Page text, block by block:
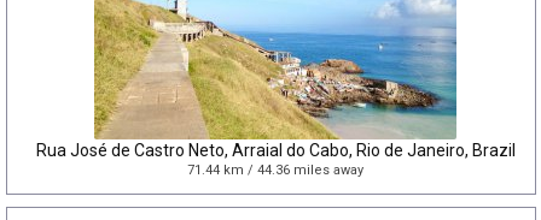
Rua José de Castro Neto, Arraial do Cabo, Rio de Janeiro, Brazil
71.44 km / 44.36 miles away